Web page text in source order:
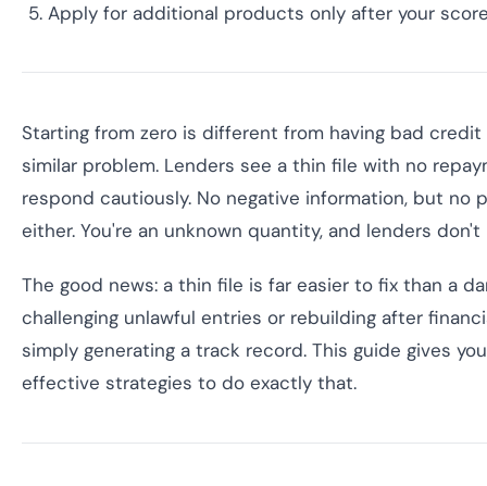
Apply for additional products only after your
Starting from zero is different from having bad
similar problem. Lenders see a thin file with no
respond cautiously. No negative information, but no
either. You're an unknown quantity, and lenders
The good news: a thin file is far easier to fix than a
challenging unlawful entries or rebuilding after
simply generating a track record. This guide gives
effective strategies to do exactly that.